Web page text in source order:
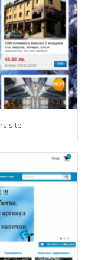
site